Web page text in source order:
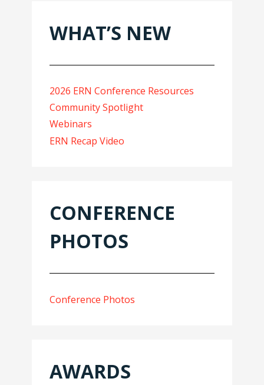
WHAT’S NEW
2026 ERN Conference Resources
Community Spotlight
Webinars
ERN Recap Video
CONFERENCE
PHOTOS
Conference Photos
AWARDS